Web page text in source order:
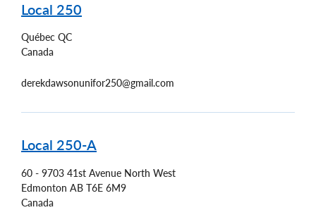
Local 250
Québec QC
Canada
derekdawsonunifor250@gmail.com
Local 250-A
60 - 9703 41st Avenue North West
Edmonton AB T6E 6M9
Canada